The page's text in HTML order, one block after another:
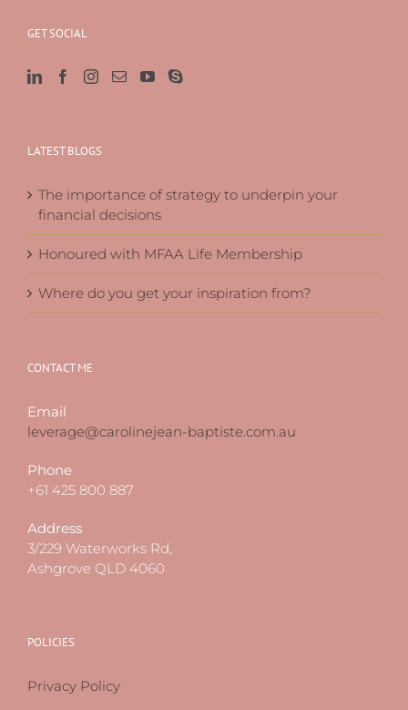
GET SOCIAL
LATEST BLOGS
The importance of strategy to underpin your
financial decisions
Honoured with MFAA Life Membership
Where do you get your inspiration from?
CONTACT ME
Email
leverage@carolinejean-baptiste.com.au
Phone
+61 425 800 887
Address
3/229 Waterworks Rd,
Ashgrove QLD 4060
POLICIES
Privacy Policy